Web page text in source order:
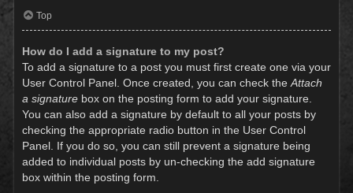
Top
How do I add a signature to my post?
To add a signature to a post you must first create one via your
User Control Panel. Once created, you can check the Attach
a signature box on the posting form to add your signature.
You can also add a signature by default to all your posts by
checking the appropriate radio button in the User Control
Panel. If you do so, you can still prevent a signature being
added to individual posts by un-checking the add signature
box within the posting form.